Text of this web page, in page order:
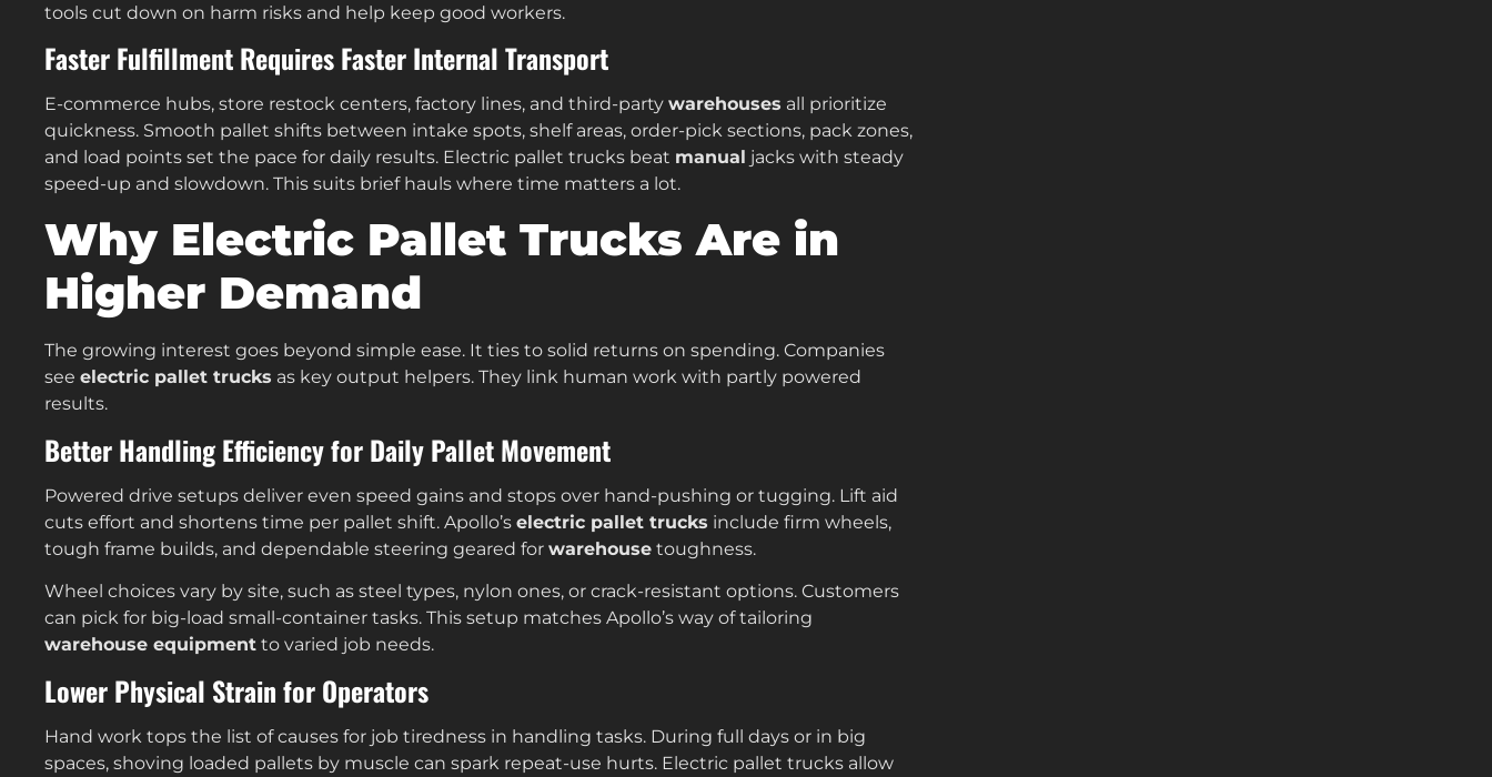
tools cut down on harm risks and help keep good workers.
Faster Fulfillment Requires Faster Internal Transport
E-commerce hubs, store restock centers, factory lines, and third-party warehouses all prioritize
quickness. Smooth pallet shifts between intake spots, shelf areas, order-pick sections, pack zones,
and load points set the pace for daily results. Electric pallet trucks beat manual jacks with steady
speed-up and slowdown. This suits brief hauls where time matters a lot.
Why Electric Pallet Trucks Are in
Higher Demand
The growing interest goes beyond simple ease. It ties to solid returns on spending. Companies
see electric pallet trucks as key output helpers. They link human work with partly powered
results.
Better Handling Efficiency for Daily Pallet Movement
Powered drive setups deliver even speed gains and stops over hand-pushing or tugging. Lift aid
cuts effort and shortens time per pallet shift. Apollo’s electric pallet trucks include firm wheels,
tough frame builds, and dependable steering geared for warehouse toughness.
Wheel choices vary by site, such as steel types, nylon ones, or crack-resistant options. Customers
can pick for big-load small-container tasks. This setup matches Apollo’s way of tailoring
warehouse equipment to varied job needs.
Lower Physical Strain for Operators
Hand work tops the list of causes for job tiredness in handling tasks. During full days or in big
spaces, shoving loaded pallets by muscle can spark repeat-use hurts. Electric pallet trucks allow